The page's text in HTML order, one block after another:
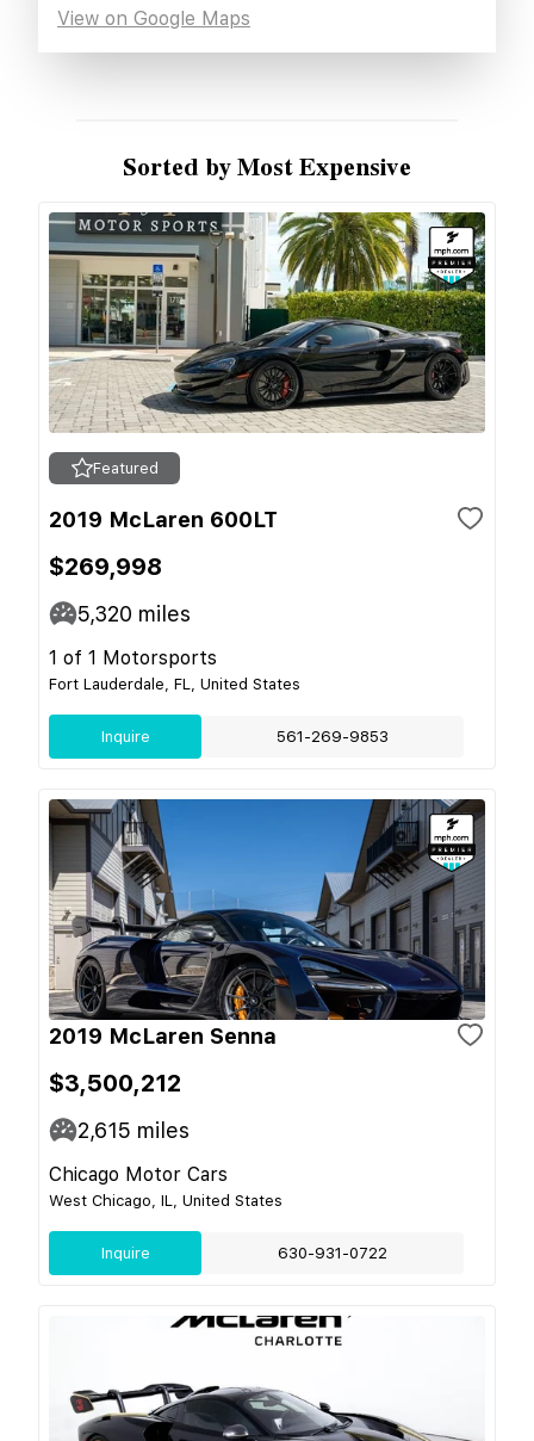
View on Google Maps
Sorted by Most Expensive
Featured
2019 McLaren 600LT
$269,998
5,320 miles
1 of 1 Motorsports
Fort Lauderdale, FL, United States
Inquire 561-269-9853
2019 McLaren Senna
$3,500,212
2,615 miles
Chicago Motor Cars
West Chicago, IL, United States
Inquire 630-931-0722